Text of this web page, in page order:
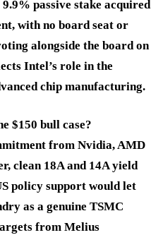
passive stake acquired
with no board seat or
alongside the board on
Intel’s role in the
chip manufacturing.
$150 bull case?
from Nvidia, AMD
clean 18A and 14A yield
policy support would let
as a genuine TSMC
from Melius